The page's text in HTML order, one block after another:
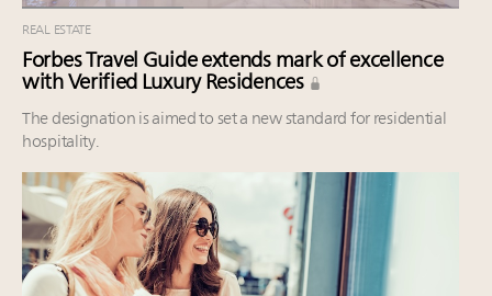
REAL ESTATE
Forbes Travel Guide extends mark of excellence
with Verified Luxury Residences
The designation is aimed to set a new standard for residential
hospitality.